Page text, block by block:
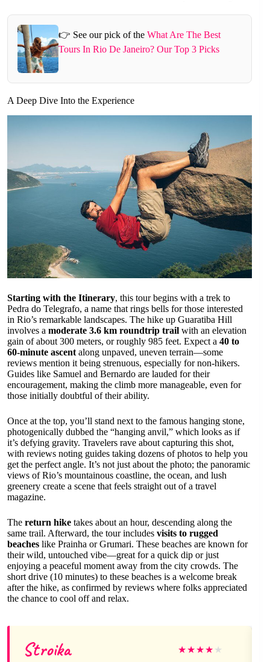
👉 See our pick of the What Are The Best
Tours In Rio De Janeiro? Our Top 3 Picks
A Deep Dive Into the Experience
Starting with the Itinerary, this tour begins with a trek to
Pedra do Telegrafo, a name that rings bells for those interested
in Rio’s remarkable landscapes. The hike up Guaratiba Hill
involves a moderate 3.6 km roundtrip trail with an elevation
gain of about 300 meters, or roughly 985 feet. Expect a 40 to
60-minute ascent along unpaved, uneven terrain—some
reviews mention it being strenuous, especially for non-hikers.
Guides like Samuel and Bernardo are lauded for their
encouragement, making the climb more manageable, even for
those initially doubtful of their ability.
Once at the top, you’ll stand next to the famous hanging stone,
photogenically dubbed the “hanging anvil,” which looks as if
it’s defying gravity. Travelers rave about capturing this shot,
with reviews noting guides taking dozens of photos to help you
get the perfect angle. It’s not just about the photo; the panoramic
views of Rio’s mountainous coastline, the ocean, and lush
greenery create a scene that feels straight out of a travel
magazine.
The return hike takes about an hour, descending along the
same trail. Afterward, the tour includes visits to rugged
beaches like Prainha or Grumari. These beaches are known for
their wild, untouched vibe—great for a quick dip or just
enjoying a peaceful moment away from the city crowds. The
short drive (10 minutes) to these beaches is a welcome break
after the hike, as confirmed by reviews where folks appreciated
the chance to cool off and relax.
Stroika ★★★★ ★